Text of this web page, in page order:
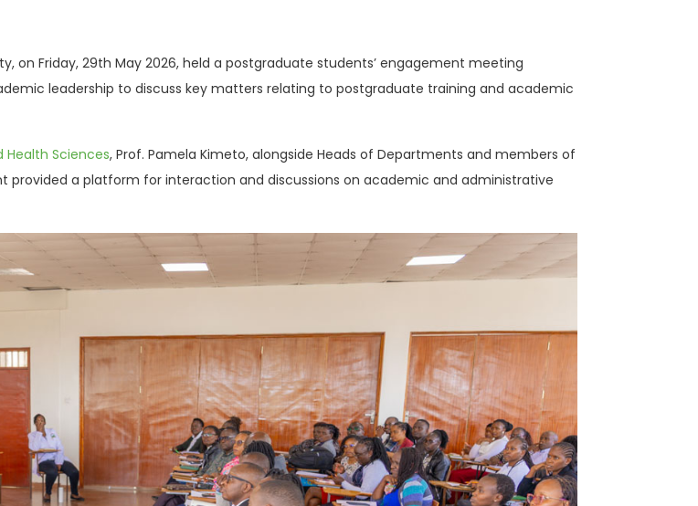
on Friday, 29th May 2026, held a postgraduate students’ engagement meeting
leadership to discuss key matters relating to postgraduate training and academic
Health Sciences, Prof. Pamela Kimeto, alongside Heads of Departments and members of
provided a platform for interaction and discussions on academic and administrative